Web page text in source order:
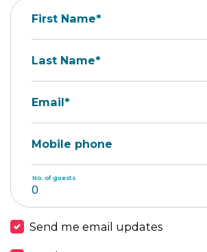
First Name*
Last Name*
Email*
Mobile phone
No. of guests
Send me email updates